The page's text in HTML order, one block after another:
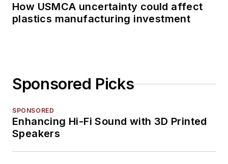
How USMCA uncertainty could affect
plastics manufacturing investment
Sponsored Picks
SPONSORED
Enhancing Hi-Fi Sound with 3D Printed
Speakers